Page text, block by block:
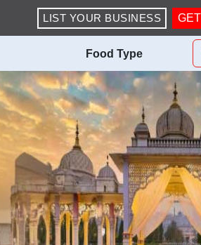
LIST YOUR BUSINESS
Food Type